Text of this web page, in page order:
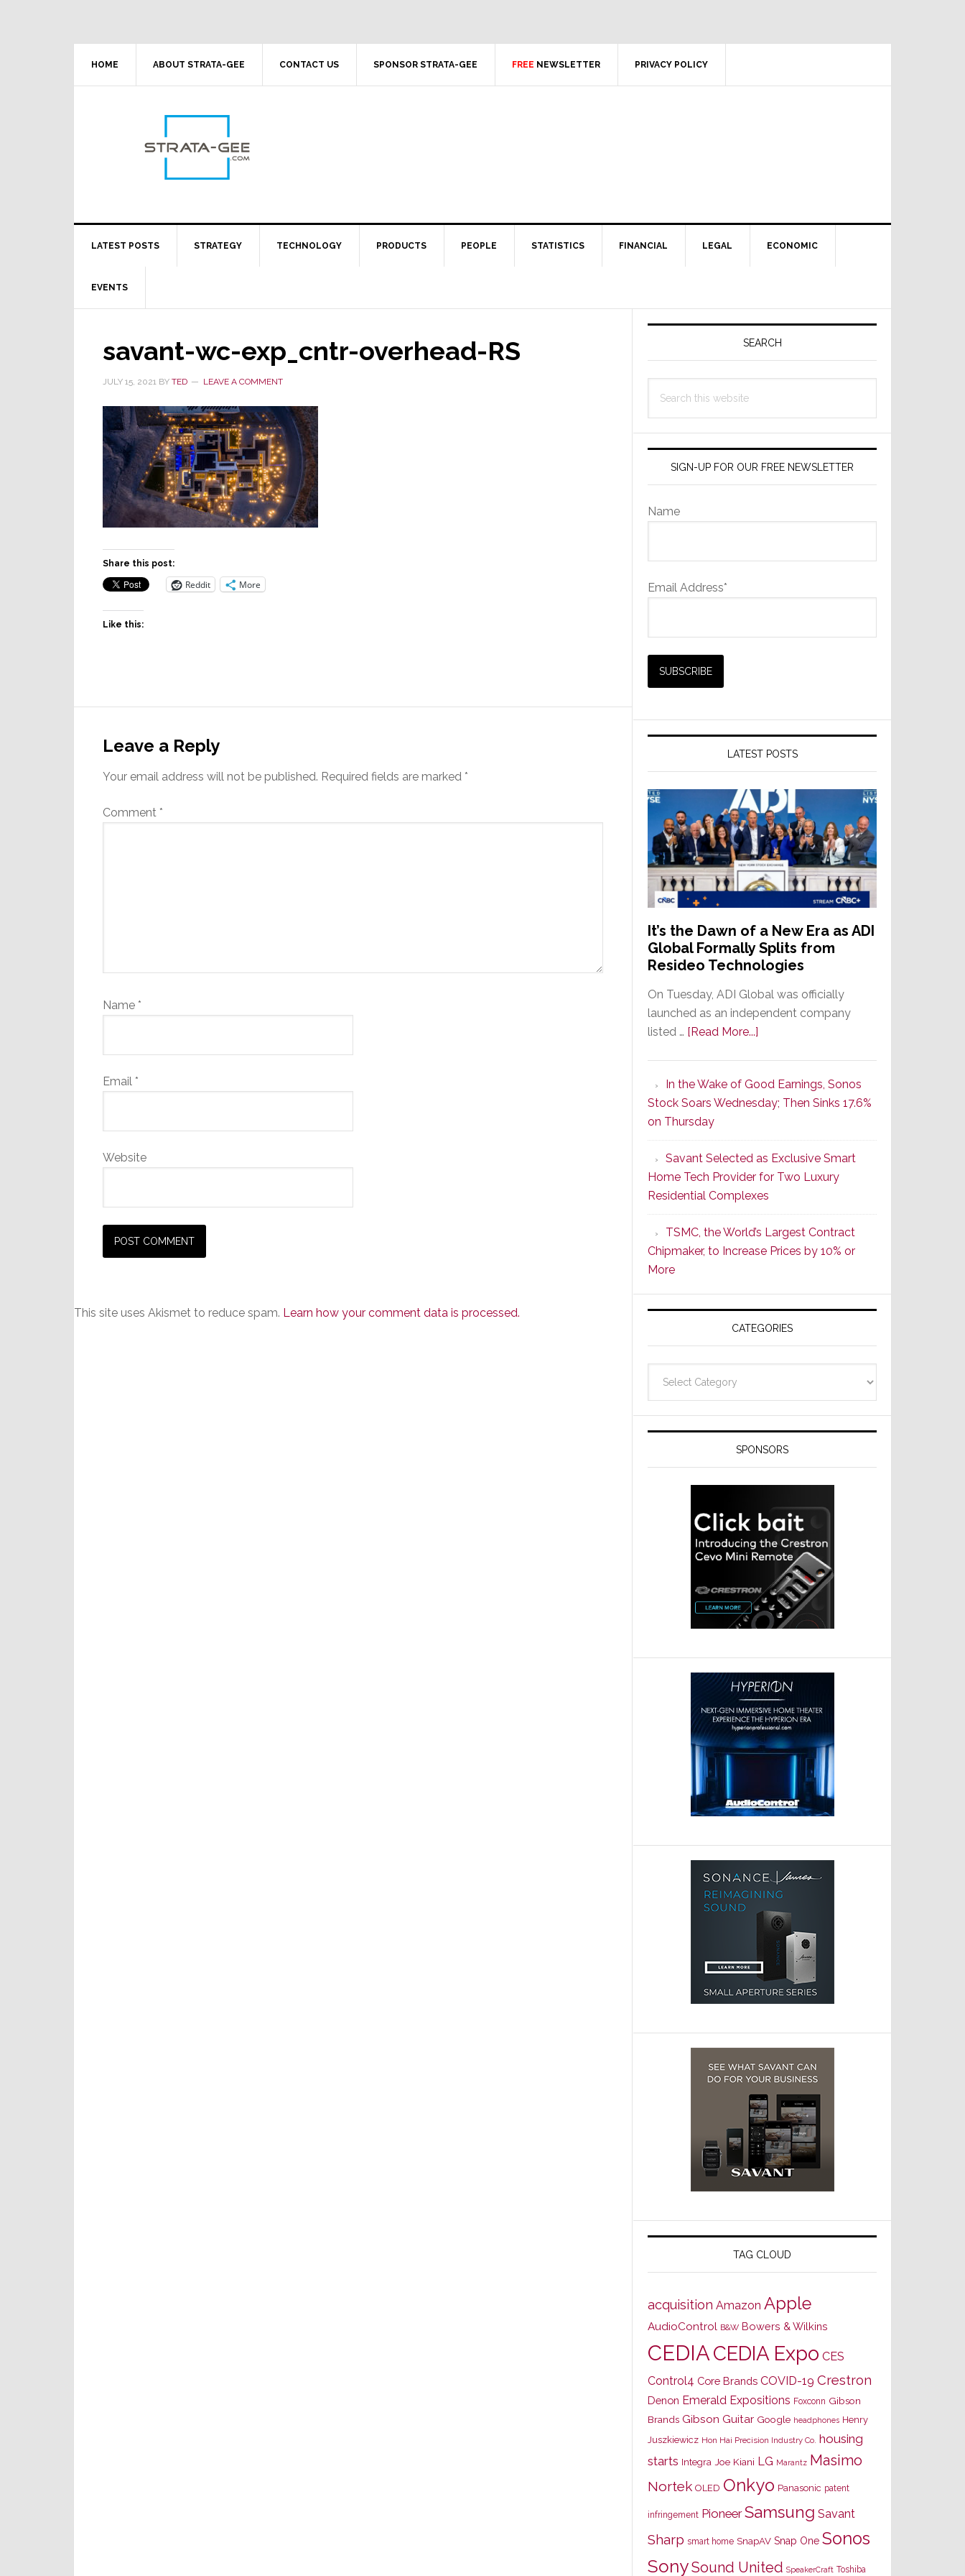
HOME ABOUT STRATA-GEE CONTACT US SPONSOR STRATA-GEE FREE NEWSLETTER PRIVACY POLICY
LATEST POSTS STRATEGY TECHNOLOGY PRODUCTS PEOPLE STATISTICS FINANCIAL LEGAL ECONOMIC
EVENTS
savant-wc-exp_cntr-overhead-RS
JULY 15, 2021 BY TED LEAVE A COMMENT
Share this post:
Reddit More
Like this:
Interactions
Leave a Reply
Your email address will not be published. Required fields are marked *
Comment *
Name *
Email *
Website
This site uses Akismet to reduce spam. Learn how your comment data is processed.
Primary
SEARCH
this
SIGN-UP FOR OUR FREE NEWSLETTER
Name
Email Address*
LATEST POSTS
It’s the Dawn of a New Era as ADI
Global Formally Splits from
Resideo Technologies
On Tuesday, ADI Global was officially
launched as an independent company
listed … [Read More...]
Dawn
of
New
Era
as
ADI
Global
Formally
Splits
Resideo
Technologies
In the Wake of Good Earnings, Sonos
Stock Soars Wednesday; Then Sinks 17.6%
on Thursday
Savant Selected as Exclusive Smart
Home Tech Provider for Two Luxury
Residential Complexes
TSMC, the World’s Largest Contract
Chipmaker, to Increase Prices by 10% or
More
CATEGORIES
SPONSORS
TAG CLOUD
acquisition Amazon Apple
AudioControl B&W Bowers & Wilkins
CEDIACEDIA Expo CES
Control4 Core Brands COVID-19 Crestron
Denon Emerald Expositions Foxconn Gibson
Brands Gibson Guitar Google headphones Henry
Juszkiewicz Hon Hai Precision Industry Co. housing
starts Integra Joe Kiani LG Marantz Masimo
Nortek OLED Onkyo Panasonic patent
infringement Pioneer Samsung Savant
Sharp smart home SnapAV Snap One Sonos
SonySound United SpeakerCraft Toshiba